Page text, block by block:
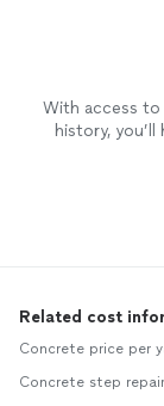
With access to
history,
Related cost
Concrete price per
Concrete step